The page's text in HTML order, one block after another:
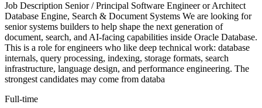
Job Description Senior / Principal Software Engineer or Architect
Database Engine, Search & Document Systems We are looking for
senior systems builders to help shape the next generation of
document, search, and AI-facing capabilities inside Oracle Database.
This is a role for engineers who like deep technical work: database
internals, query processing, indexing, storage formats, search
infrastructure, language design, and performance engineering. The
strongest candidates may come from databa
Full-time